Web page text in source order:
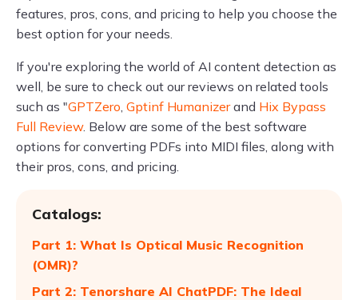
features, pros, cons, and pricing to help you choose the
best option for your needs.
If you're exploring the world of AI content detection as
well, be sure to check out our reviews on related tools
such as "GPTZero, Gptinf Humanizerand Hix Bypass
Full Review. Below are some of the best software
options for converting PDFs into MIDI files, along with
their pros, cons, and pricing.
Catalogs:
Part 1: What Is Optical Music Recognition
(OMR)?
Part 2: Tenorshare AI ChatPDF: The Ideal